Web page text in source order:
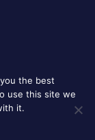
the best
use this site we
it.